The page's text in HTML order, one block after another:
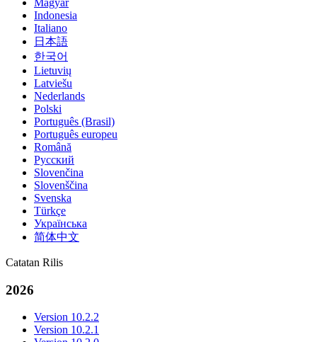
Magyar
Indonesia
Italiano
日本語
한국어
Lietuvių
Latviešu
Nederlands
Polski
Português (Brasil)
Português europeu
Română
Русский
Slovenčina
Slovenščina
Svenska
Türkçe
Українська
简体中文
Catatan Rilis
2026
Version 10.2.2
Version 10.2.1